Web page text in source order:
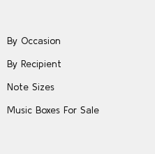
By Occasion
By Recipient
Note Sizes
Music Boxes For Sale